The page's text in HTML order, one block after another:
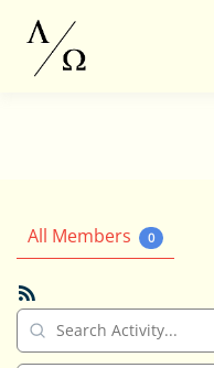
content
All Members 0
Feed
Search
Activity...